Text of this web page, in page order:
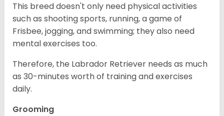
This breed doesn't only need physical activities
such as shooting sports, running, a game of
Frisbee, jogging, and swimming; they also need
mental exercises too.
Therefore, the Labrador Retriever needs as much
as 30-minutes worth of training and exercises
daily.
Grooming